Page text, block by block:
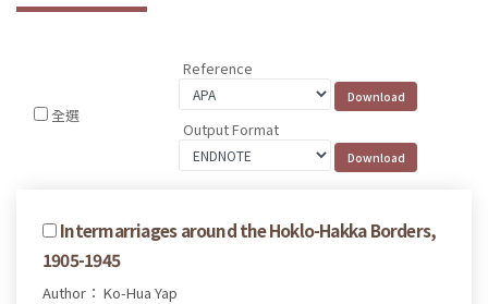
全選
Reference
Output Format
Intermarriages around the Hoklo-Hakka Borders,
1905-1945
Author： Ko-Hua Yap